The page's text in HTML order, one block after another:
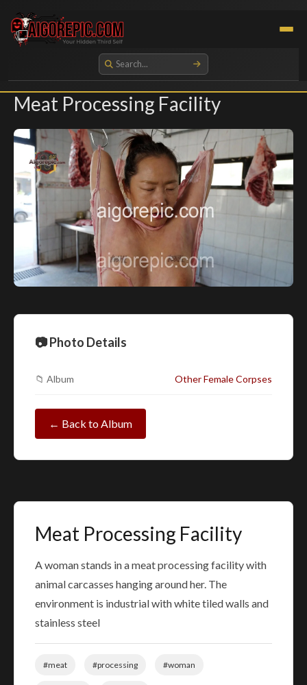
Aigorepic - AI-Generated Gore and Horror Images
Meat Processing Facility
📷 Photo Details
📁 Album Other Female Corpses
← Back to Album
Meat Processing Facility
A woman stands in a meat processing facility with
animal carcasses hanging around her. The
environment is industrial with white tiled walls and
stainless steel
#meat #processing #woman